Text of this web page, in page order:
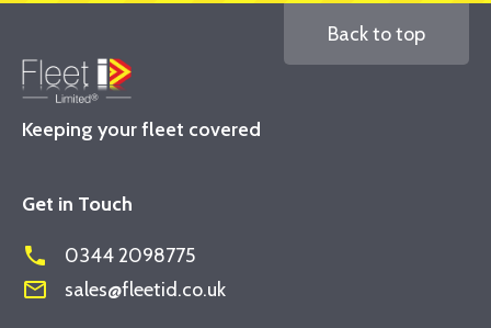
Keeping your fleet covered
Back to top
Get in Touch
phone 0344 2098775
mail_outline sales@fleetid.co.uk